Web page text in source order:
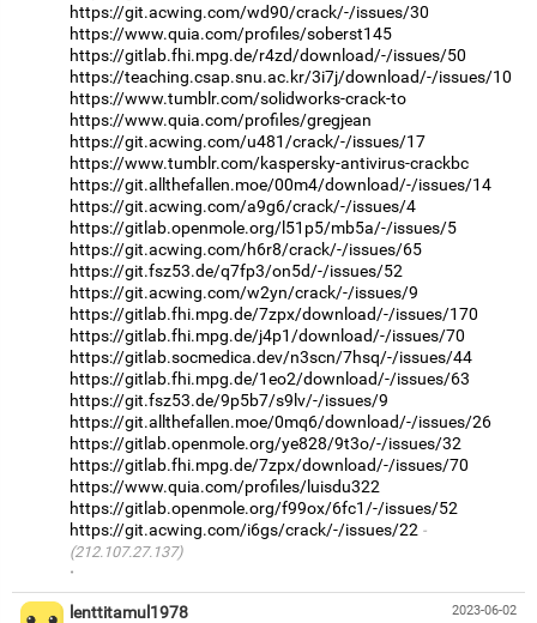
https://git.acwing.com/wd90/crack/-/issues/30
https://www.quia.com/profiles/soberst145
https://gitlab.fhi.mpg.de/r4zd/download/-/issues/50
https://teaching.csap.snu.ac.kr/3i7j/download/-/issues/10
https://www.tumblr.com/solidworks-crack-to
https://www.quia.com/profiles/gregjean
https://git.acwing.com/u481/crack/-/issues/17
https://www.tumblr.com/kaspersky-antivirus-crackbc
https://git.allthefallen.moe/00m4/download/-/issues/14
https://git.acwing.com/a9g6/crack/-/issues/4
https://gitlab.openmole.org/l51p5/mb5a/-/issues/5
https://git.acwing.com/h6r8/crack/-/issues/65
https://git.fsz53.de/q7fp3/on5d/-/issues/52
https://git.acwing.com/w2yn/crack/-/issues/9
https://gitlab.fhi.mpg.de/7zpx/download/-/issues/170
https://gitlab.fhi.mpg.de/j4p1/download/-/issues/70
https://gitlab.socmedica.dev/n3scn/7hsq/-/issues/44
https://gitlab.fhi.mpg.de/1eo2/download/-/issues/63
https://git.fsz53.de/9p5b7/s9lv/-/issues/9
https://git.allthefallen.moe/0mq6/download/-/issues/26
https://gitlab.openmole.org/ye828/9t3o/-/issues/32
https://gitlab.fhi.mpg.de/7zpx/download/-/issues/70
https://www.quia.com/profiles/luisdu322
https://gitlab.openmole.org/f99ox/6fc1/-/issues/52
https://git.acwing.com/i6gs/crack/-/issues/22
(212.107.27.137)
·
2023-06-02
lenttitamul1978